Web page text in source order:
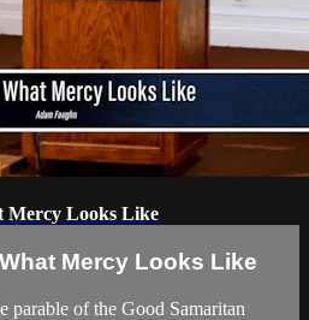
Mercy Looks Like
Mercy Looks Like
parable of the Good Samaritan